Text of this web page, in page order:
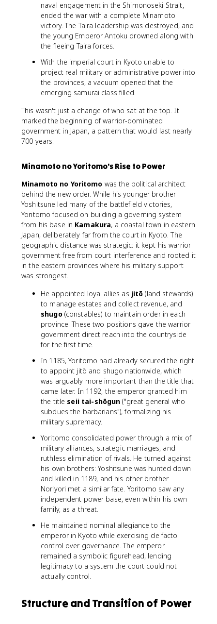
naval engagement in the Shimonoseki Strait,
ended the war with a complete Minamoto
victory. The Taira leadership was destroyed, and
the young Emperor Antoku drowned along with
the fleeing Taira forces.
With the imperial court in Kyoto unable to
project real military or administrative power into
the provinces, a vacuum opened that the
emerging samurai class filled.
This wasn't just a change of who sat at the top. It
marked the beginning of warrior-dominated
government in Japan, a pattern that would last nearly
700 years.
Minamoto no Yoritomo's Rise to Power
Minamoto no Yoritomo was the political architect
behind the new order. While his younger brother
Yoshitsune led many of the battlefield victories,
Yoritomo focused on building a governing system
from his base in Kamakura, a coastal town in eastern
Japan, deliberately far from the court in Kyoto. The
geographic distance was strategic: it kept his warrior
government free from court interference and rooted it
in the eastern provinces where his military support
was strongest.
He appointed loyal allies as jitō (land stewards)
to manage estates and collect revenue, and
shugo(constables) to maintain order in each
province. These two positions gave the warrior
government direct reach into the countryside
for the first time.
In 1185, Yoritomo had already secured the right
to appoint jitō and shugo nationwide, which
was arguably more important than the title that
came later. In 1192, the emperor granted him
the title seii tai-shōgun ("great general who
subdues the barbarians"), formalizing his
military supremacy.
Yoritomo consolidated power through a mix of
military alliances, strategic marriages, and
ruthless elimination of rivals. He turned against
his own brothers: Yoshitsune was hunted down
and killed in 1189, and his other brother
Noriyori met a similar fate. Yoritomo saw any
independent power base, even within his own
family, as a threat.
He maintained nominal allegiance to the
emperor in Kyoto while exercising de facto
control over governance. The emperor
remained a symbolic figurehead, lending
legitimacy to a system the court could not
actually control.
Structure and Transition of Power